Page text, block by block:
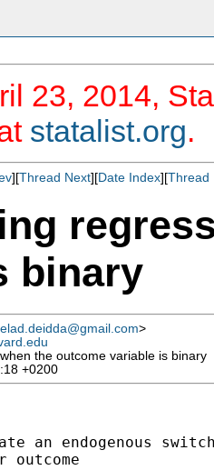
23, 2014,
statalist.org.
][Thread Next][Date Index][Thread
binary
>
the outcome variable is binary
+0200
an endogenous